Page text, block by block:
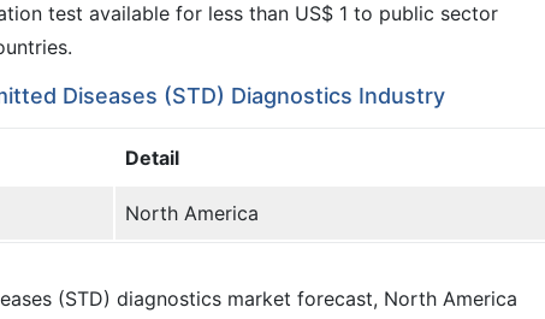
test available for less than US$ 1 to public sector
Diseases (STD) Diagnostics Industry
Detail
North America
(STD) diagnostics market forecast, North America